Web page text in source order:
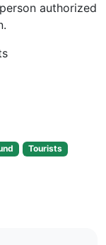
authorized
Tourists